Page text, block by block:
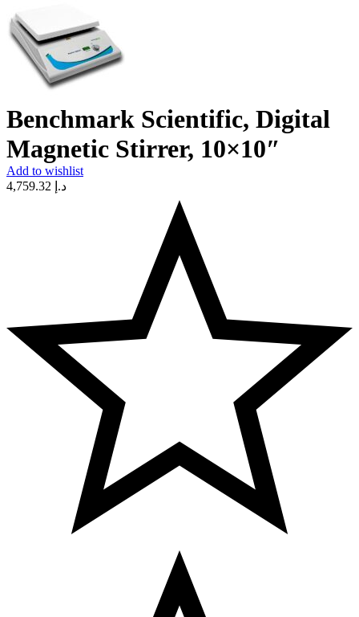
Benchmark Scientific, Digital
Magnetic Stirrer, 10×10″
Add to wishlist
د.إ